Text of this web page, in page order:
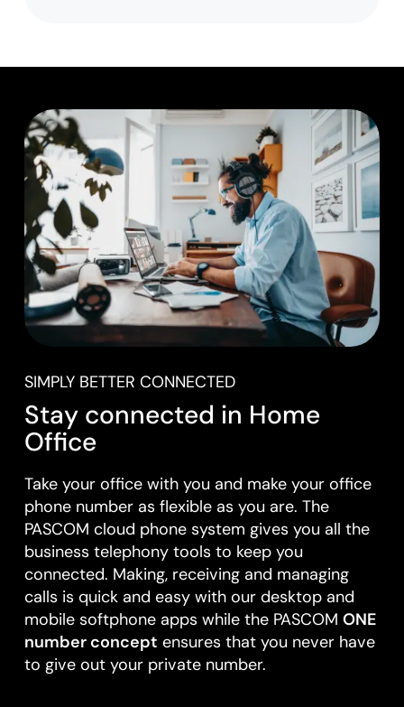
SIMPLY BETTER CONNECTED
Stay connected in Home
Office
Take your office with you and make your office
phone number as flexible as you are. The
PASCOM cloud phone system gives you all the
business telephony tools to keep you
connected. Making, receiving and managing
calls is quick and easy with our desktop and
mobile softphone apps while the PASCOM ONE
number concept ensures that you never have
to give out your private number.